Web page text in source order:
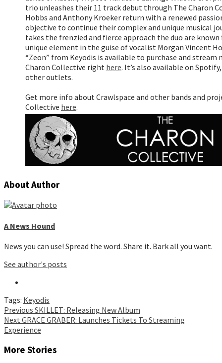
trio unleashes their 11 track debut through The Charon
Hobbs and Anthony Kroeker return with a renewed
objective to continue their complex and unique musical
takes the frenzied and fierce approach the duo are known
unique element in the guise of vocalist Morgan Vincent
“Zeon” from Keyodis is available to purchase and stream
Charon Collective right here. It’s also available on
other outlets.
Get more info about Crawlspace and other bands and
Collective here.
About Author
A News Hound
News you can use! Spread the word. Share it. Bark all you want.
See author's posts
Tags: Keyodis
Continue
Reading
Previous SKILLET: Releasing New Album
Next GRACE GRABER: Launches Tickets To Streaming
Experience
More Stories